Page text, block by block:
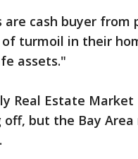
are cash buyer from
turmoil in their
assets."
Real Estate
off, but the Bay